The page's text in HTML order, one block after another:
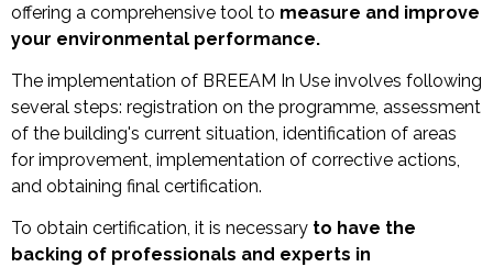
offering a comprehensive tool to measure and improve
your environmental performance.
The implementation of BREEAM In Use involves following
several steps: registration on the programme, assessment
of the building's current situation, identification of areas
for improvement, implementation of corrective actions,
and obtaining final certification.
To obtain certification, it is necessary to have the
backing of professionals and experts in